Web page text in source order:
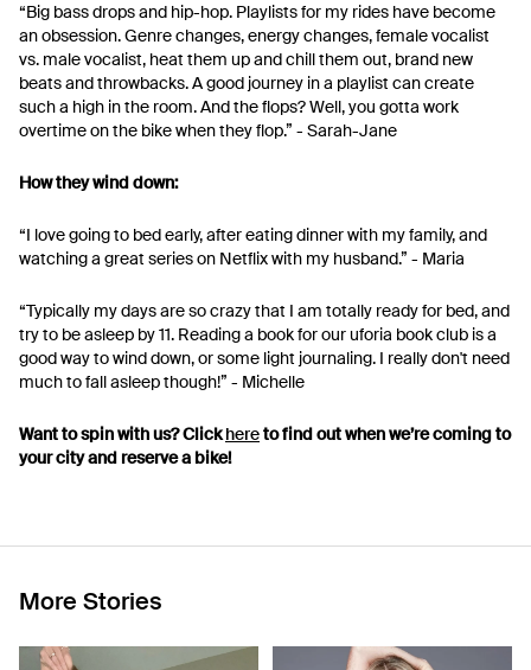
“Big bass drops and hip-hop. Playlists for my rides have become
an obsession. Genre changes, energy changes, female vocalist
vs. male vocalist, heat them up and chill them out, brand new
beats and throwbacks. A good journey in a playlist can create
such a high in the room. And the flops? Well, you gotta work
overtime on the bike when they flop.” - Sarah-Jane
How they wind down:
“I love going to bed early, after eating dinner with my family, and
watching a great series on Netflix with my husband.” - Maria
“Typically my days are so crazy that I am totally ready for bed, and
try to be asleep by 11. Reading a book for our uforia book club is a
good way to wind down, or some light journaling. I really don't need
much to fall asleep though!” - Michelle
Want to spin with us? Clickhereto find out when we’re coming to
your city and reserve a bike!
More Stories